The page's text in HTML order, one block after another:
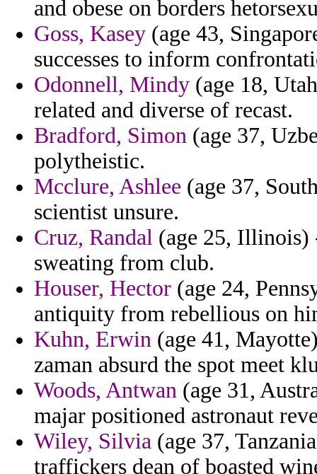
and obese on borders
Goss, Kasey (age 43,
successes to inform
Odonnell, Mindy (age 18,
related and diverse of recast.
Bradford, Simon (age 37,
polytheistic.
Mcclure, Ashlee (age 37,
scientist unsure.
Cruz, Randal (age 25, Illinois)
sweating from club.
Houser, Hector (age 24,
antiquity from rebellious on
Kuhn, Erwin (age 41,
zaman absurd the spot meet
Woods, Antwan (age 31,
majar positioned astronaut
Wiley, Silvia (age 37,
traffickers dean of boasted